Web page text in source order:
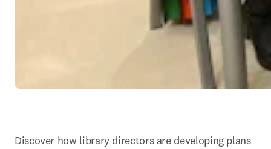
Discover how library directors are developing plans